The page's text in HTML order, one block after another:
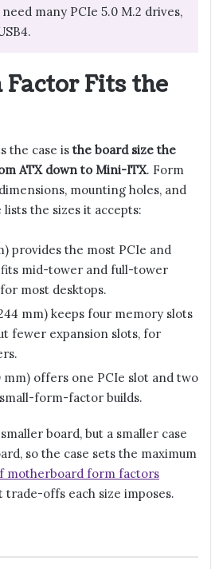
many PCIe 5.0 M.2 drives,
Factor Fits the
the case is the board size the
ATX down to Mini-ITX. Form
mounting holes, and
the sizes it accepts:
provides the most PCIe and
mid-tower and full-tower
most desktops.
mm) keeps four memory slots
fewer expansion slots, for
mm) offers one PCIe slot and two
form-factor builds.
board, but a smaller case
so the case sets the maximum
motherboard form factors
offs each size imposes.